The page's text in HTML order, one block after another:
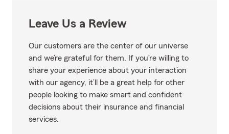
Leave Us a Review
Our customers are the center of our universe
and we’re grateful for them. If you’re willing to
share your experience about your interaction
with our agency, it’ll be a great help for other
people looking to make smart and confident
decisions about their insurance and financial
services.